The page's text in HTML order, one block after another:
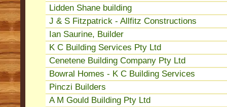
Lidden Shane building
J & S Fitzpatrick - Allfitz Constructions
Ian Saurine, Builder
K C Building Services Pty Ltd
Cenetene Building Company Pty Ltd
Bowral Homes - K C Building Services
Pinczi Builders
A M Gould Building Pty Ltd